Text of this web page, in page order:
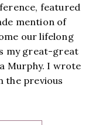
featured
mention of
our lifelong
my great-great
Murphy. I wrote
the previous